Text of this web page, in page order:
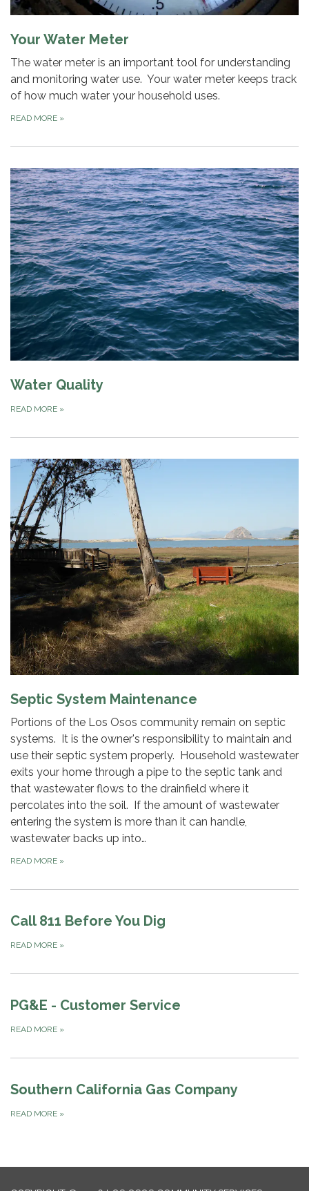
Your Water Meter
The water meter is an important tool for understanding
and monitoring water use. Your water meter keeps track
of how much water your household uses.
READ MORE »
Water Quality
READ MORE »
Septic System Maintenance
Portions of the Los Osos community remain on septic
systems. It is the owner's responsibility to maintain and
use their septic system properly. Household wastewater
exits your home through a pipe to the septic tank and
that wastewater flows to the drainfield where it
percolates into the soil. If the amount of wastewater
entering the system is more than it can handle,
wastewater backs up into…
READ MORE »
Call 811 Before You Dig
READ MORE »
PG&E - Customer Service
READ MORE »
Southern California Gas Company
READ MORE »